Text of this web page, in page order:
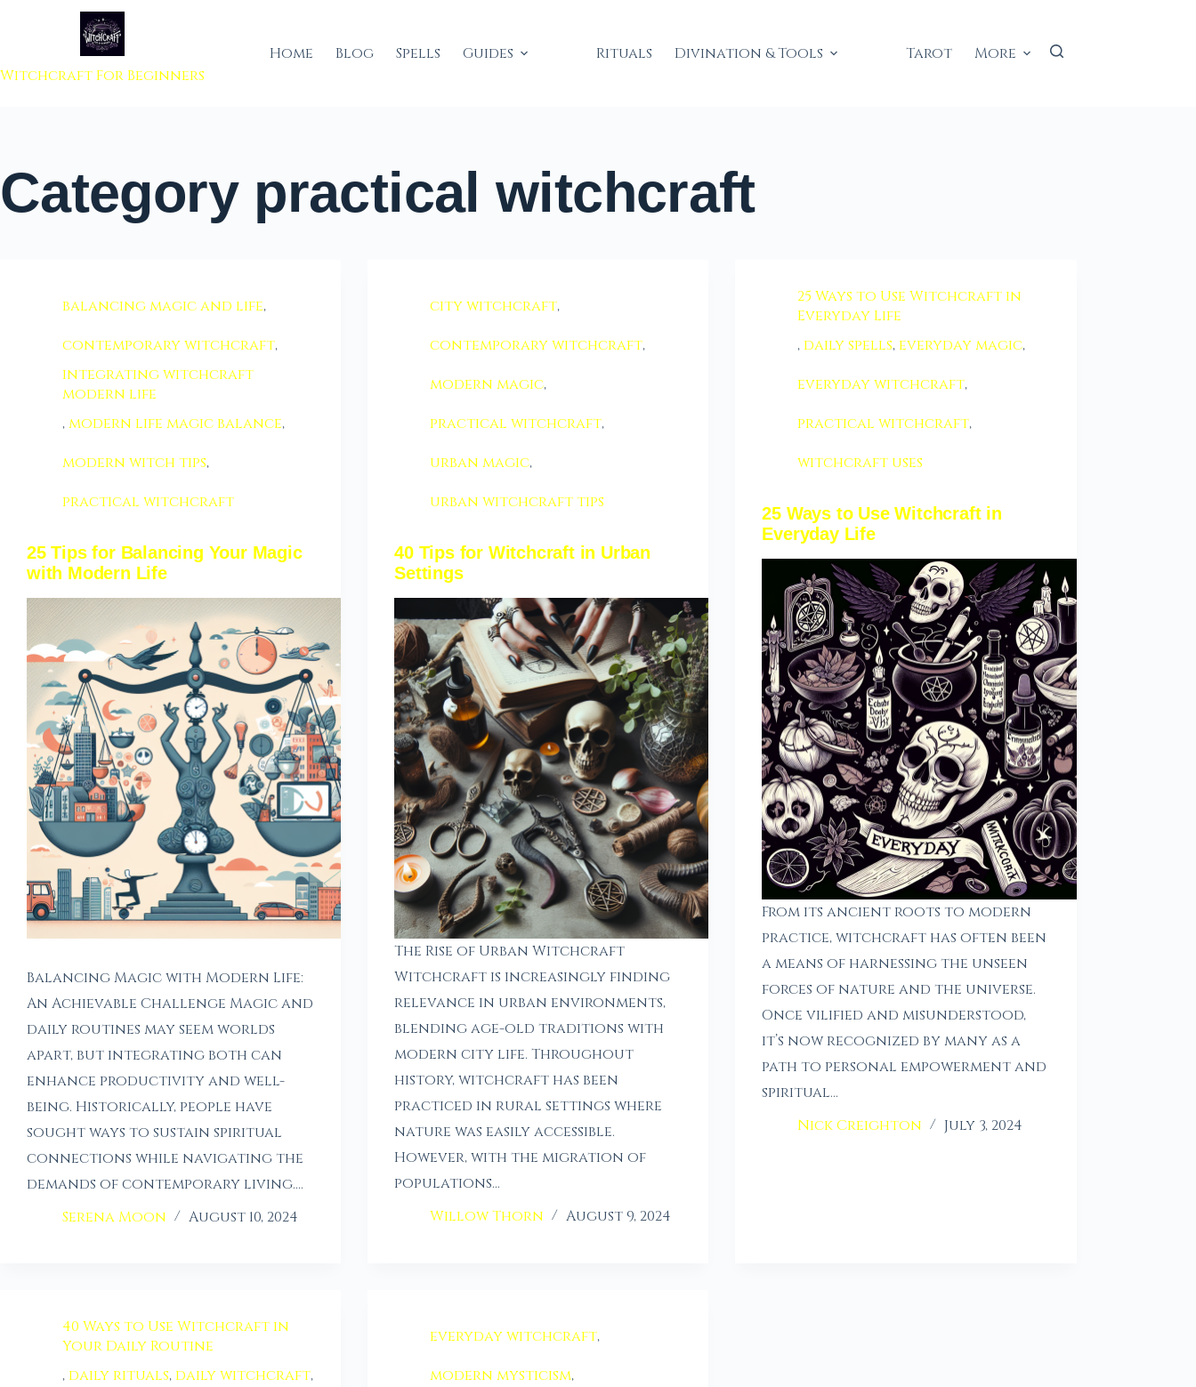
to content
Witchcraft For Beginners
Home Blog Spells Guides Rituals Divination & Tools Tarot More
Categorypractical witchcraft
balancing magic and life,
contemporary witchcraft,
integrating witchcraft
modern life
,modern life magic balance,
modern witch tips,
practical witchcraft
25 Tips for Balancing Your Magic
with Modern Life
Balancing Magic with Modern Life:
An Achievable Challenge Magic and
daily routines may seem worlds
apart, but integrating both can
enhance productivity and well-
being. Historically, people have
sought ways to sustain spiritual
connections while navigating the
demands of contemporary living.…
Serena Moon
August 10, 2024
city witchcraft,
contemporary witchcraft,
modern magic,
practical witchcraft,
urban magic,
urban witchcraft tips
40 Tips for Witchcraft in Urban
Settings
The Rise of Urban Witchcraft
Witchcraft is increasingly finding
relevance in urban environments,
blending age-old traditions with
modern city life. Throughout
history, witchcraft has been
practiced in rural settings where
nature was easily accessible.
However, with the migration of
populations…
Willow Thorn
August 9, 2024
25 Ways to Use Witchcraft in
Everyday Life
, daily spells, everyday magic,
everyday witchcraft,
practical witchcraft,
witchcraft uses
25 Ways to Use Witchcraft in
Everyday Life
From its ancient roots to modern
practice, witchcraft has often been
a means of harnessing the unseen
forces of nature and the universe.
Once vilified and misunderstood,
it’s now recognized by many as a
path to personal empowerment and
spiritual…
Nick Creighton
July 3, 2024
40 Ways to Use Witchcraft in
Your Daily Routine
, daily rituals, daily witchcraft,
everyday witchcraft,
modern mysticism,